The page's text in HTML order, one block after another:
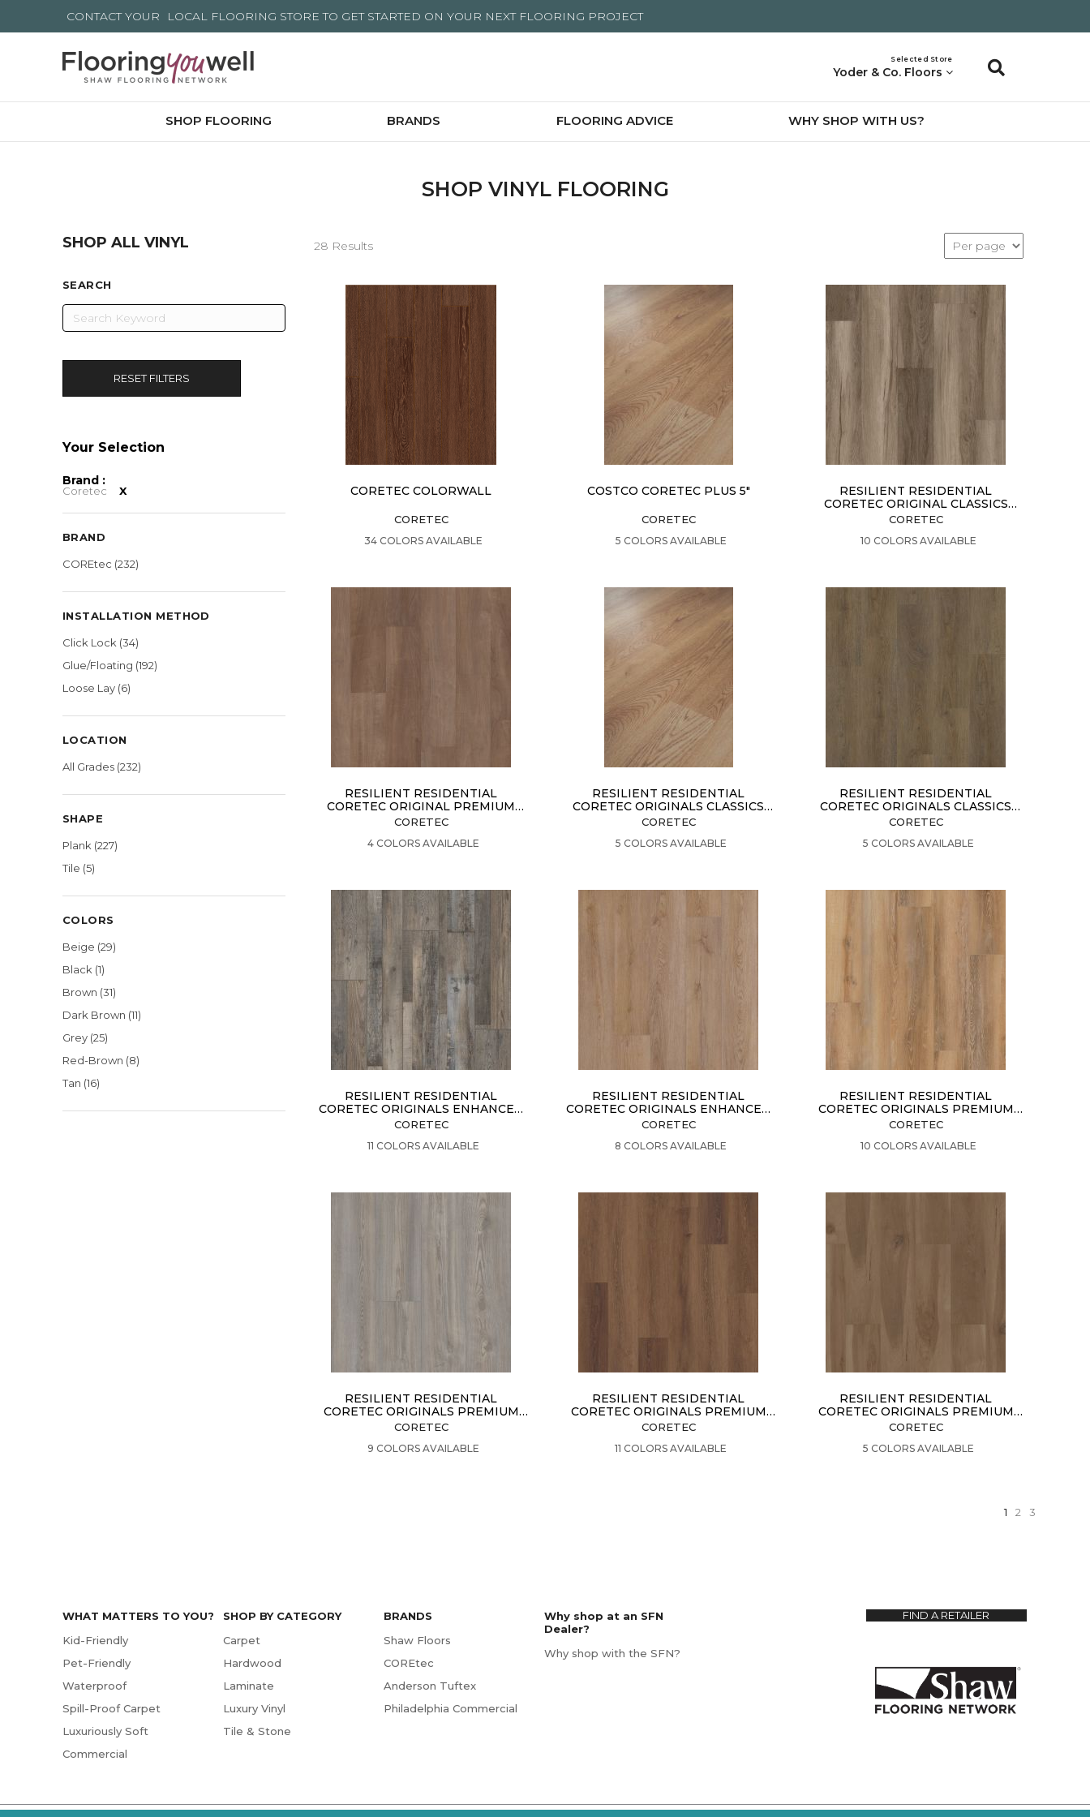
CONTACT YOUR LOCAL FLOORING STORE TO GET STARTED ON YOUR NEXT FLOORING PROJECT
Selected Store
Yoder & Co. Floors
SHOP FLOORING BRANDS FLOORING ADVICE WHY SHOP WITH US?
SHOP VINYL FLOORING
SHOP ALL VINYL 28 Results
SEARCH
RESET FILTERS
Brand :
Coretec X
BRAND
COREtec (232)
INSTALLATION METHOD
Click Lock (34)
Glue/Floating (192)
Loose Lay (6)
LOCATION
All Grades (232)
SHAPE
Plank (227)
Tile (5)
COLORS
Beige (29)
Black (1)
Brown (31)
Dark Brown (11)
Grey (25)
Red-Brown (8)
Tan (16)
CORETEC COLORWALL
CORETEC
34 COLORS AVAILABLE
COSTCO CORETEC PLUS 5"
CORETEC
5 COLORS AVAILABLE
RESILIENT RESIDENTIAL
CORETEC ORIGINAL CLASSICS
VV585
CORETEC
10 COLORS AVAILABLE
RESILIENT RESIDENTIAL
CORETEC ORIGINAL PREMIUM
VV820
CORETEC
4 COLORS AVAILABLE
RESILIENT RESIDENTIAL
CORETEC ORIGINALS CLASSICS
VV023
CORETEC
5 COLORS AVAILABLE
RESILIENT RESIDENTIAL
CORETEC ORIGINALS CLASSICS
VV024
CORETEC
5 COLORS AVAILABLE
RESILIENT RESIDENTIAL
CORETEC ORIGINALS ENHANCED
VV012
CORETEC
11 COLORS AVAILABLE
RESILIENT RESIDENTIAL
CORETEC ORIGINALS ENHANCED
VV855
CORETEC
8 COLORS AVAILABLE
RESILIENT RESIDENTIAL
CORETEC ORIGINALS PREMIUM
VV457
CORETEC
10 COLORS AVAILABLE
RESILIENT RESIDENTIAL
CORETEC ORIGINALS PREMIUM
VV458
CORETEC
9 COLORS AVAILABLE
RESILIENT RESIDENTIAL
CORETEC ORIGINALS PREMIUM
VV662
CORETEC
11 COLORS AVAILABLE
RESILIENT RESIDENTIAL
CORETEC ORIGINALS PREMIUM
VV704
CORETEC
5 COLORS AVAILABLE
1 2 3
WHAT MATTERS TO YOU?
Kid-Friendly
Pet-Friendly
Waterproof
Spill-Proof Carpet
Luxuriously Soft
Commercial
SHOP BY CATEGORY
Carpet
Hardwood
Laminate
Luxury Vinyl
Tile & Stone
BRANDS
Shaw Floors
COREtec
Anderson Tuftex
Philadelphia Commercial
Why shop at an SFN
Dealer?
Why shop with the SFN?
FIND A RETAILER